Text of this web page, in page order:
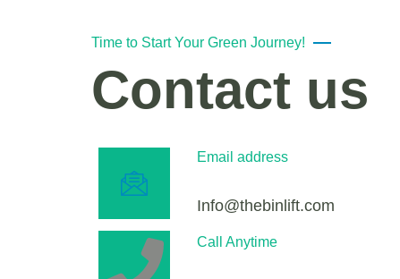
Time to Start Your Green Journey!
Contact us
Email address
Info@thebinlift.com
Call Anytime